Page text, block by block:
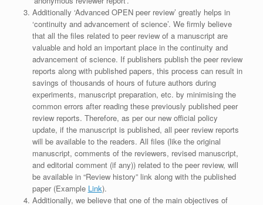
Additionally ‘Advanced OPEN peer review’ greatly helps in
‘continuity and advancement of science’. We firmly believe
that all the files related to peer review of a manuscript are
valuable and hold an important place in the continuity and
advancement of science. If publishers publish the peer review
reports along with published papers, this process can result in
savings of thousands of hours of future authors during
experiments, manuscript preparation, etc. by minimising the
common errors after reading these previously published peer
review reports. Therefore, as per our new official policy
update, if the manuscript is published, all peer review reports
will be available to the readers. All files (like the original
manuscript, comments of the reviewers, revised manuscript,
and editorial comment (if any)) related to the peer review, will
be available in “Review history” link along with the published
paper (Example Link).
Additionally, we believe that one of the main objectives of